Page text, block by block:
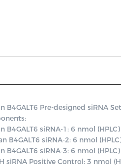
B4GALT6 Pre-designed siRNA
B4GALT6 siRNA-1: 6 nmol (HPLC)
B4GALT6 siRNA-3: 6 nmol
siRNA Positive Control: 3 nmol